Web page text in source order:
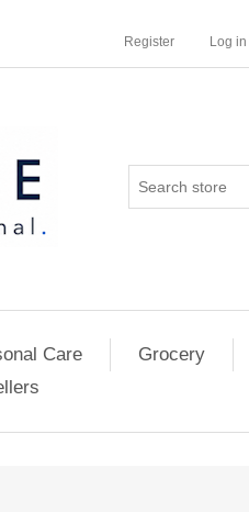
Register Log in
Care Grocery